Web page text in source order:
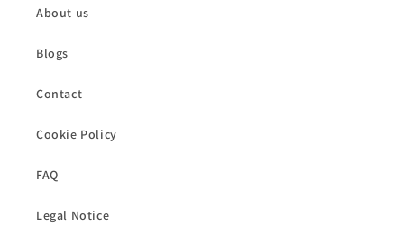
About us
Blogs
Contact
Cookie Policy
FAQ
Legal Notice